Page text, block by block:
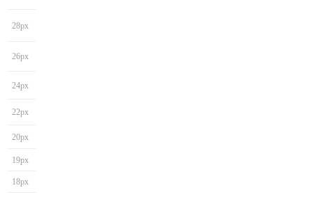
28px
26px
24px
22px
20px
19px
18px